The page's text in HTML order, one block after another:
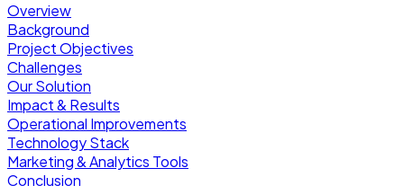
Overview
Background
Project Objectives
Challenges
Our Solution
Impact & Results
Operational Improvements
Technology Stack
Marketing & Analytics Tools
Conclusion